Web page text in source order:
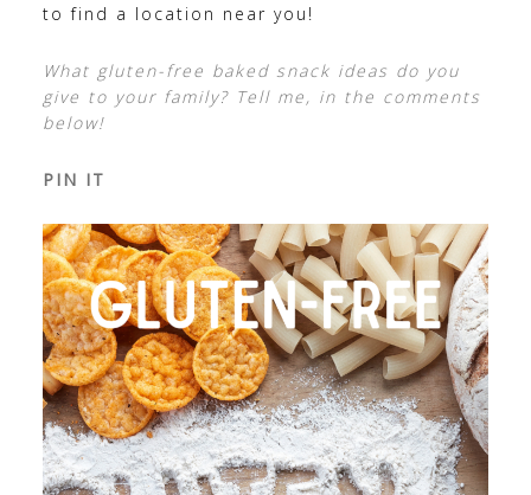
to find a location near you!
What gluten-free baked snack ideas do you
give to your family? Tell me, in the comments
below!
PIN IT